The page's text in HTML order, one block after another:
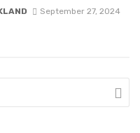
September 27, 2024